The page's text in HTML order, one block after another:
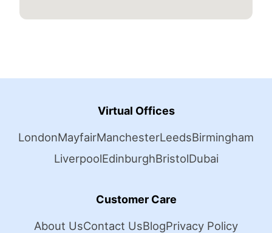
Virtual Offices
LondonMayfairManchesterLeedsBirmingham
LiverpoolEdinburghBristolDubai
Customer Care
About UsContact UsBlogPrivacy Policy